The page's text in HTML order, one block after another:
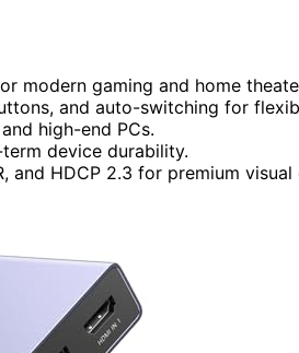
modern gaming and home
and auto-switching for
high-end PCs.
device durability.
and HDCP 2.3 for premium visual